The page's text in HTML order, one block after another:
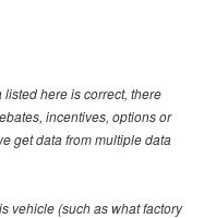
here is correct, there
incentives, options or
get data from multiple data
vehicle (such as what factory